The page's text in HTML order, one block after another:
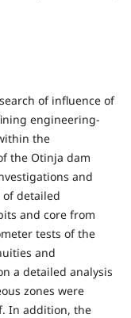
of influence of
engineering-
the
the Otinja dam
and
detailed
and core from
tests of the
and
a detailed analysis
zones were
In addition, the